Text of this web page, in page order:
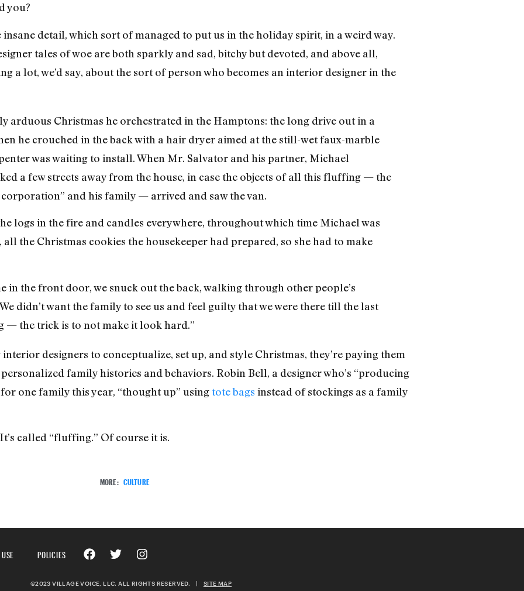
you?
detail, which sort of managed to put us in the holiday spirit, in a weird way.
tales of woe are both sparkly and sad, bitchy but devoted, and above all,
a lot, we’d say, about the sort of person who becomes an interior designer in the
arduous Christmas he orchestrated in the Hamptons: the long drive out in a
he crouched in the back with a hair dryer aimed at the still-wet faux-marble
was waiting to install. When Mr. Salvator and his partner, Michael
a few streets away from the house, in case the objects of all this fluffing — the
and his family — arrived and saw the van.
logs in the fire and candles everywhere, throughout which time Michael was
the Christmas cookies the housekeeper had prepared, so she had to make
in the front door, we snuck out the back, walking through other people’s
didn’t want the family to see us and feel guilty that we were there till the last
— the trick is to not make it look hard.”
designers to conceptualize, set up, and style Christmas, they’re paying them
family histories and behaviors. Robin Bell, a designer who’s “producing
one family this year, “thought up” using tote bags instead of stockings as a family
called “fluffing.” Of course it is.
MORE: CULTURE
POLICIES
©2023 VILLAGE VOICE, LLC. ALL RIGHTS RESERVED. SITE MAP